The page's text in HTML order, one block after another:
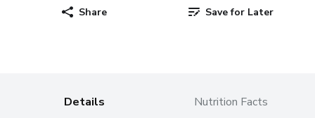
Share Save for Later
Details Nutrition Facts